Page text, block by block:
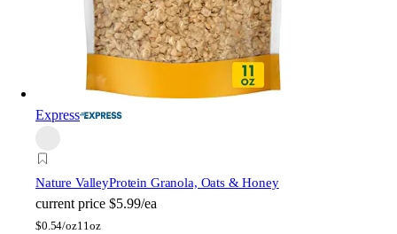
Express
Nature ValleyProtein Granola, Oats & Honey
current price $5.99/ea
$0.54/oz11oz